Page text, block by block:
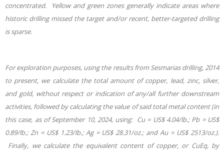
concentrated. Yellow and green zones generally indicate areas where
historic drilling missed the target and/or recent, better-targeted drilling
is sparse.
For exploration purposes, using the results from Sesmarias drilling, 2014
to present, we calculate the total amount of copper, lead, zinc, silver,
and gold, without respect or indication of any/all further downstream
activities, followed by calculating the value of said total metal content (in
this case, as of September 10, 2024, using: Cu = US$ 4.04/lb.; Pb = US$
0.89/lb.; Zn = US$ 1.23/lb.; Ag = US$ 28.31/oz.; and Au = US$ 2513/oz.).
Finally, we calculate the equivalent content of copper, or CuEq, by